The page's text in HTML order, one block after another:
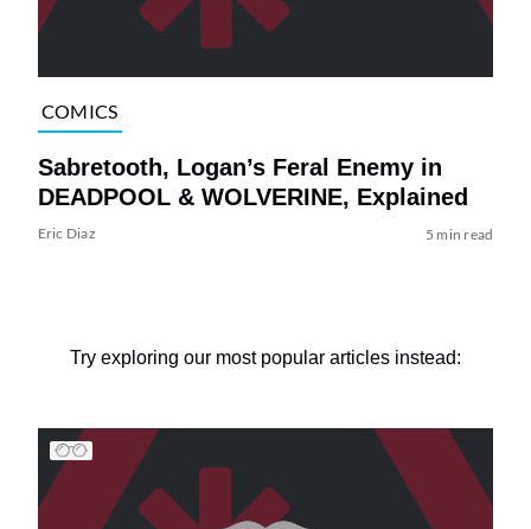
COMICS
Sabretooth, Logan’s Feral Enemy in
DEADPOOL & WOLVERINE, Explained
Eric Diaz 5 min read
Try exploring our most popular articles instead: